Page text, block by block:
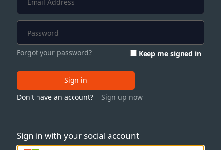
Sign in with your social account
Forgot your password? Keep me signed in
Sign in
Don't have an account?
Sign up now